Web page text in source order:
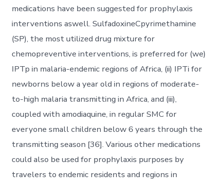
medications have been suggested for prophylaxis
interventions aswell. SulfadoxineCpyrimethamine
(SP), the most utilized drug mixture for
chemopreventive interventions, is preferred for (we)
IPTp in malaria-endemic regions of Africa, (ii) IPTi for
newborns below a year old in regions of moderate-
to-high malaria transmitting in Africa, and (iii),
coupled with amodiaquine, in regular SMC for
everyone small children below 6 years through the
transmitting season [36]. Various other medications
could also be used for prophylaxis purposes by
travelers to endemic residents and regions in